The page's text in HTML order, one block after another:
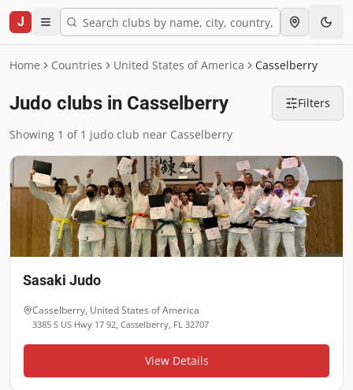
J
Home Countries United States of America Casselberry
Judo clubs in Casselberry Filters
Showing 1 of 1 judo club near Casselberry
Sasaki Judo
Casselberry, United States of America
3385 S US Hwy 17 92, Casselberry, FL 32707
View Details